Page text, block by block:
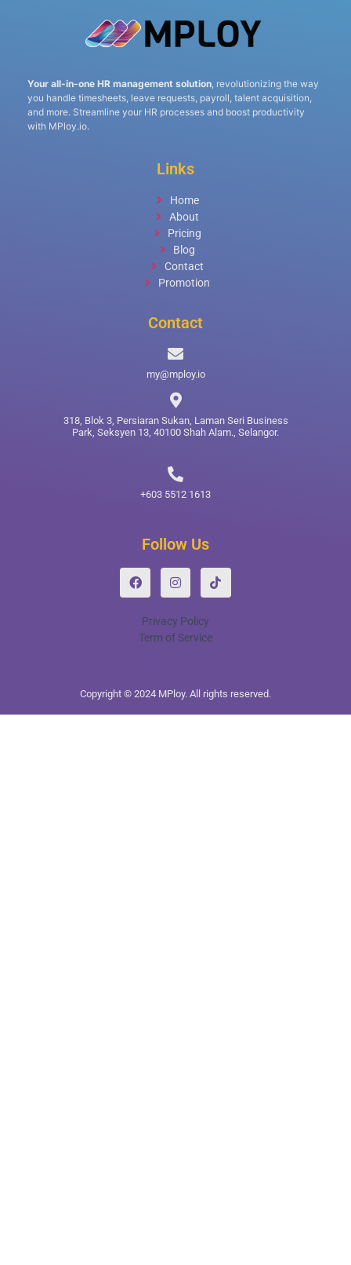
Your all-in-one HR management solution, revolutionizing the way
you handle timesheets, leave requests, payroll, talent acquisition,
and more. Streamline your HR processes and boost productivity
with MPloy.io.
Links
Home
About
Pricing
Blog
Contact
Promotion
Contact
my@mploy.io
318, Blok 3, Persiaran Sukan, Laman Seri Business
Park, Seksyen 13, 40100 Shah Alam., Selangor.
+603 5512 1613
Follow Us
Privacy Policy
Term of Service
Copyright © 2024 MPloy. All rights reserved.